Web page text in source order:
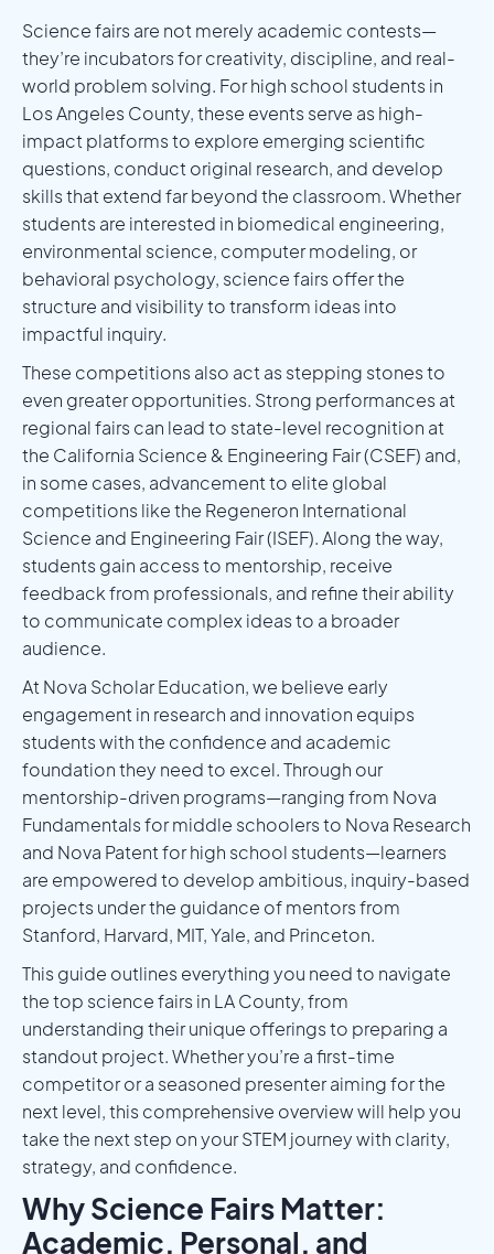
Science fairs are not merely academic contests—
they’re incubators for creativity, discipline, and real-
world problem solving. For high school students in
Los Angeles County, these events serve as high-
impact platforms to explore emerging scientific
questions, conduct original research, and develop
skills that extend far beyond the classroom. Whether
students are interested in biomedical engineering,
environmental science, computer modeling, or
behavioral psychology, science fairs offer the
structure and visibility to transform ideas into
impactful inquiry.
These competitions also act as stepping stones to
even greater opportunities. Strong performances at
regional fairs can lead to state-level recognition at
the California Science & Engineering Fair (CSEF) and,
in some cases, advancement to elite global
competitions like the Regeneron International
Science and Engineering Fair (ISEF). Along the way,
students gain access to mentorship, receive
feedback from professionals, and refine their ability
to communicate complex ideas to a broader
audience.
At Nova Scholar Education, we believe early
engagement in research and innovation equips
students with the confidence and academic
foundation they need to excel. Through our
mentorship-driven programs—ranging from Nova
Fundamentals for middle schoolers to Nova Research
and Nova Patent for high school students—learners
are empowered to develop ambitious, inquiry-based
projects under the guidance of mentors from
Stanford, Harvard, MIT, Yale, and Princeton.
This guide outlines everything you need to navigate
the top science fairs in LA County, from
understanding their unique offerings to preparing a
standout project. Whether you’re a first-time
competitor or a seasoned presenter aiming for the
next level, this comprehensive overview will help you
take the next step on your STEM journey with clarity,
strategy, and confidence.
Why Science Fairs Matter:
Academic, Personal, and